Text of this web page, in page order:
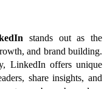
stands out as the
and brand building.
LinkedIn offers unique
share insights, and